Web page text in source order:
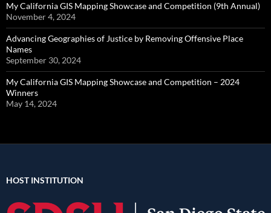
My California GIS Mapping Showcase and Competition (9th Annual)
November 4, 2024
Advancing Geographies of Justice by Removing Offensive Place
Names
September 30, 2024
My California GIS Mapping Showcase and Competition – 2024
Winners
May 14, 2024
HOST INSTITUTION